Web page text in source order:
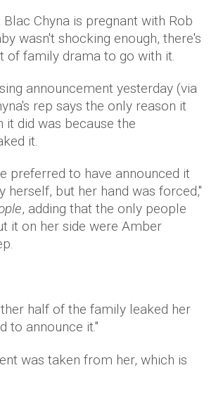
Chyna is pregnant with Rob
wasn't shocking enough, there's
of family drama to go with it.
announcement yesterday (via
rep says the only reason it
it did was because the
it.
preferred to have announced it
herself, but her hand was forced,"
, adding that the only people
it on her side were Amber
half of the family leaked her
to announce it."
was taken from her, which is